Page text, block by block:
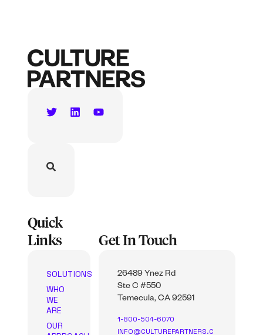
Quick
Links
SOLUTIONS
WHO
WE
ARE
OUR
Get In Touch
26489 Ynez Rd
Ste C #550
Temecula, CA 92591
1-800-504-6070
INFO@CULTUREPARTNERS.C